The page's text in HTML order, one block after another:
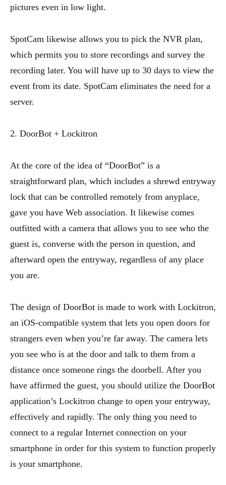
pictures even in low light.
SpotCam likewise allows you to pick the NVR plan,
which permits you to store recordings and survey the
recording later. You will have up to 30 days to view the
event from its date. SpotCam eliminates the need for a
server.
2. DoorBot + Lockitron
At the core of the idea of “DoorBot” is a
straightforward plan, which includes a shrewd entryway
lock that can be controlled remotely from anyplace,
gave you have Web association. It likewise comes
outfitted with a camera that allows you to see who the
guest is, converse with the person in question, and
afterward open the entryway, regardless of any place
you are.
The design of DoorBot is made to work with Lockitron,
an iOS-compatible system that lets you open doors for
strangers even when you’re far away. The camera lets
you see who is at the door and talk to them from a
distance once someone rings the doorbell. After you
have affirmed the guest, you should utilize the DoorBot
application’s Lockitron change to open your entryway,
effectively and rapidly. The only thing you need to
connect to a regular Internet connection on your
smartphone in order for this system to function properly
is your smartphone.